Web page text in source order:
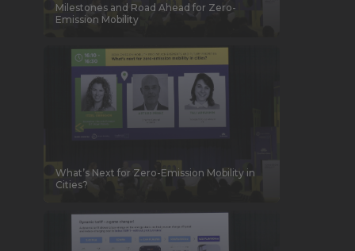
Milestones and Road Ahead for Zero-
Emission Mobility
What’s Next for Zero-Emission Mobility in
Cities?